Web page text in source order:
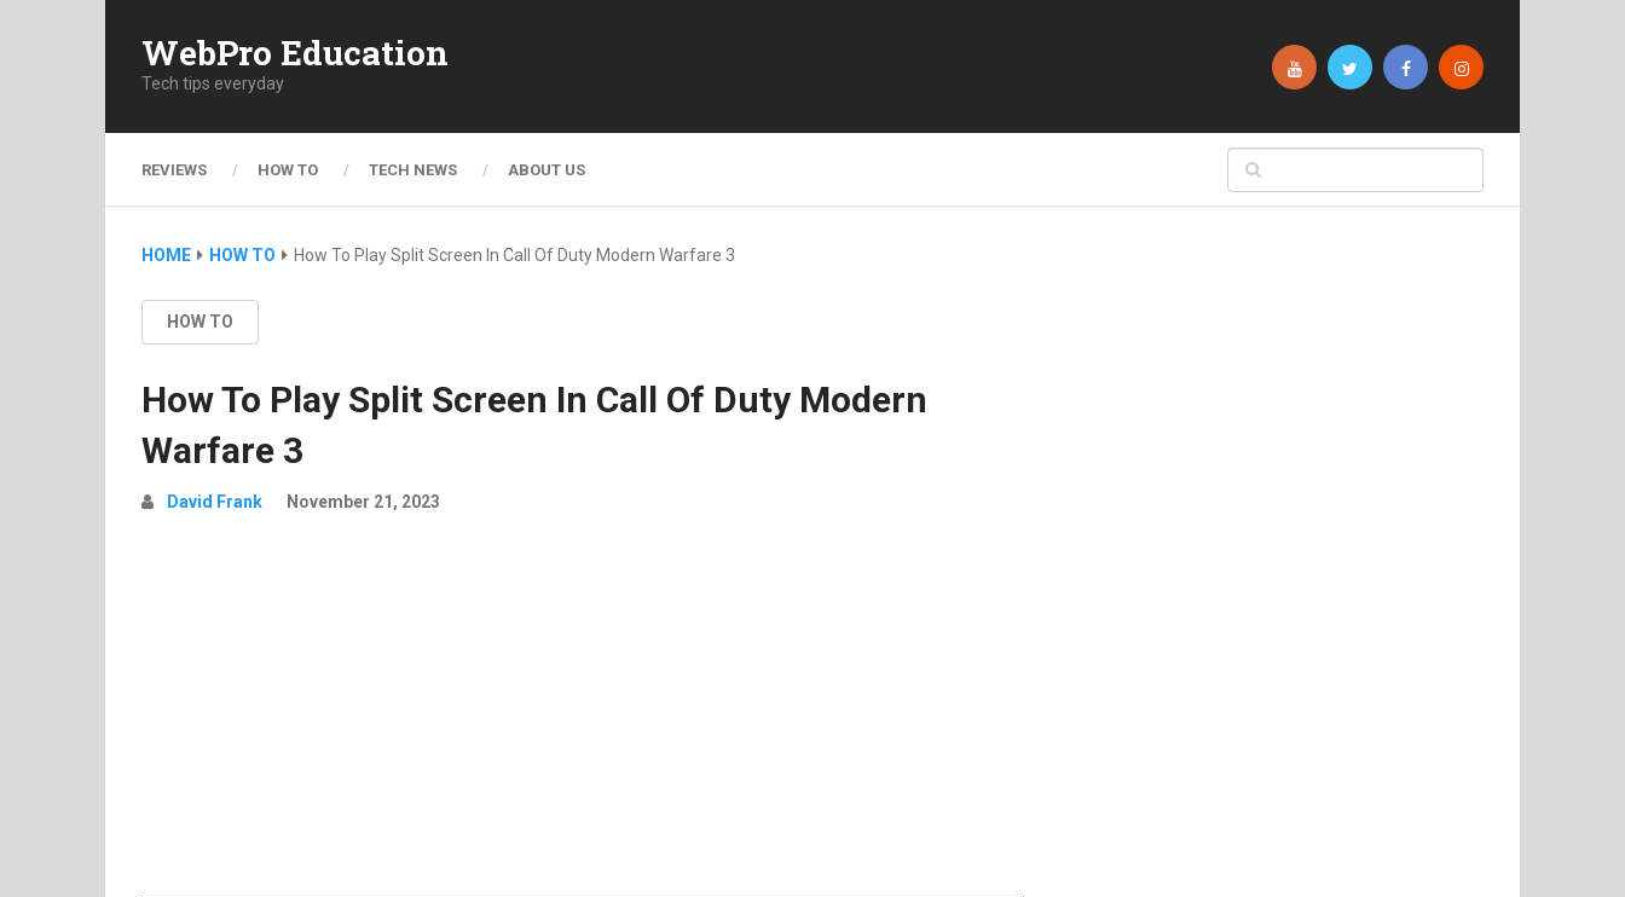
WebPro Education
Tech tips everyday
REVIEWS HOW TO TECH NEWS ABOUT US
HOME HOW TO How To Play Split Screen In Call Of Duty Modern Warfare 3
HOW TO
How To Play Split Screen In Call Of Duty Modern
Warfare 3
David Frank November 21, 2023